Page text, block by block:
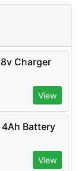
Charger
View
4Ah Battery
View